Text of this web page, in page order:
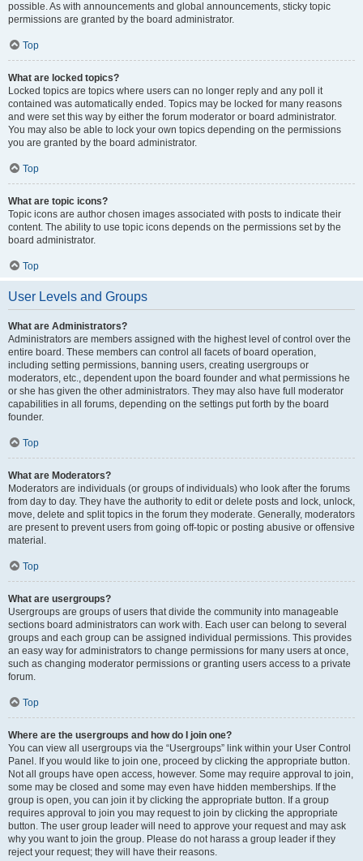
possible. As with announcements and global announcements, sticky topic
permissions are granted by the board administrator.
Top
What are locked topics?
Locked topics are topics where users can no longer reply and any poll it
contained was automatically ended. Topics may be locked for many reasons
and were set this way by either the forum moderator or board administrator.
You may also be able to lock your own topics depending on the permissions
you are granted by the board administrator.
Top
What are topic icons?
Topic icons are author chosen images associated with posts to indicate their
content. The ability to use topic icons depends on the permissions set by the
board administrator.
Top
User Levels and Groups
What are Administrators?
Administrators are members assigned with the highest level of control over the
entire board. These members can control all facets of board operation,
including setting permissions, banning users, creating usergroups or
moderators, etc., dependent upon the board founder and what permissions he
or she has given the other administrators. They may also have full moderator
capabilities in all forums, depending on the settings put forth by the board
founder.
Top
What are Moderators?
Moderators are individuals (or groups of individuals) who look after the forums
from day to day. They have the authority to edit or delete posts and lock, unlock,
move, delete and split topics in the forum they moderate. Generally, moderators
are present to prevent users from going off-topic or posting abusive or offensive
material.
Top
What are usergroups?
Usergroups are groups of users that divide the community into manageable
sections board administrators can work with. Each user can belong to several
groups and each group can be assigned individual permissions. This provides
an easy way for administrators to change permissions for many users at once,
such as changing moderator permissions or granting users access to a private
forum.
Top
Where are the usergroups and how do I join one?
You can view all usergroups via the “Usergroups” link within your User Control
Panel. If you would like to join one, proceed by clicking the appropriate button.
Not all groups have open access, however. Some may require approval to join,
some may be closed and some may even have hidden memberships. If the
group is open, you can join it by clicking the appropriate button. If a group
requires approval to join you may request to join by clicking the appropriate
button. The user group leader will need to approve your request and may ask
why you want to join the group. Please do not harass a group leader if they
reject your request; they will have their reasons.